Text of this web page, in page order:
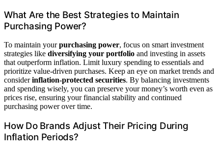
What Are the Best Strategies to Maintain
Purchasing Power?
To maintain yourpurchasing power, focus on smart investment
strategies like diversifying your portfolio and investing in assets
that outperform inflation. Limit luxury spending to essentials and
prioritize value-driven purchases. Keep an eye on market trends and
considerinflation-protected securities. By balancing investments
and spending wisely, you can preserve your money’s worth even as
prices rise, ensuring your financial stability and continued
purchasing power over time.
How Do Brands Adjust Their Pricing During
Inflation Periods?